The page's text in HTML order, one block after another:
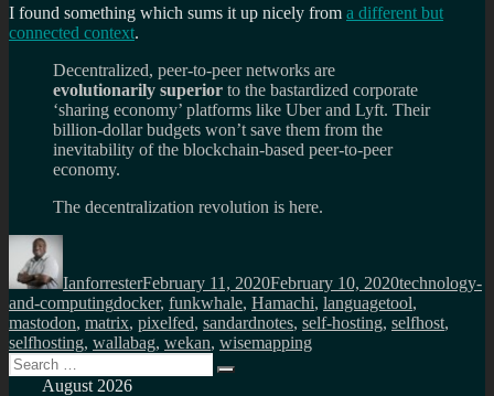
I found something which sums it up nicely from a different but
connected context.
Decentralized, peer-to-peer networks are
evolutionarily superior to the bastardized corporate
‘sharing economy’ platforms like Uber and Lyft. Their
billion-dollar budgets won’t save them from the
inevitability of the blockchain-based peer-to-peer
economy.
The decentralization revolution is here.
Author
IanforresterFebruary 11, 2020February 10, 2020technology-
and-computingTags
docker, funkwhale, Hamachi, languagetool,
mastodon, matrix, pixelfed, sandardnotes, self-hosting, selfhost,
selfhosting, wallabag, wekan, wisemapping
Search
for:
Search
August 2026